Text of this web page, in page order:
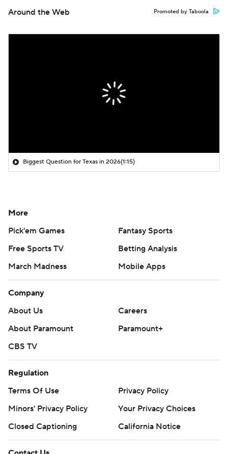
Around the Web Promoted by Taboola
Biggest Question for Texas in 2026(1:15)
More
Pick'em Games
Fantasy Sports
Free Sports TV
Betting Analysis
March Madness
Mobile Apps
Company
About Us
Careers
About Paramount
Paramount+
CBS TV
Regulation
Terms Of Use
Privacy Policy
Minors' Privacy Policy
Your Privacy Choices
Closed Captioning
California Notice